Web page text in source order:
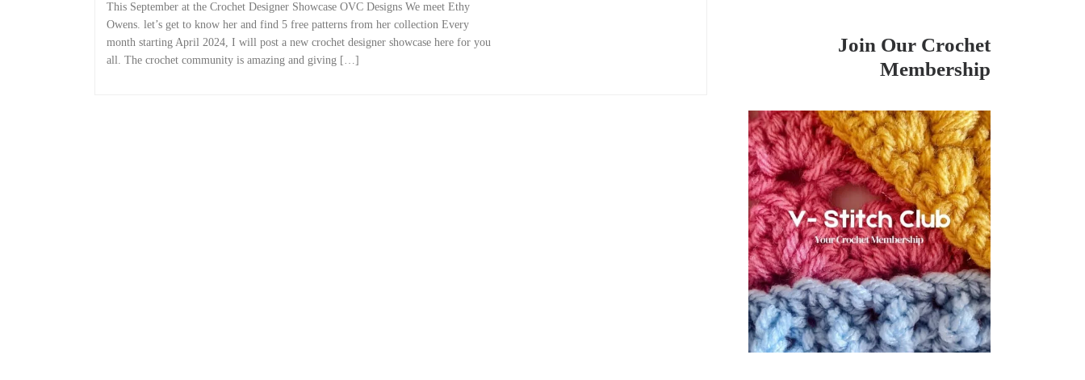
This September at the Crochet Designer Showcase OVC Designs We meet Ethy
Owens. let’s get to know her and find 5 free patterns from her collection Every
month starting April 2024, I will post a new crochet designer showcase here for you
all. The crochet community is amazing and giving […]
Join Our Crochet
Membership